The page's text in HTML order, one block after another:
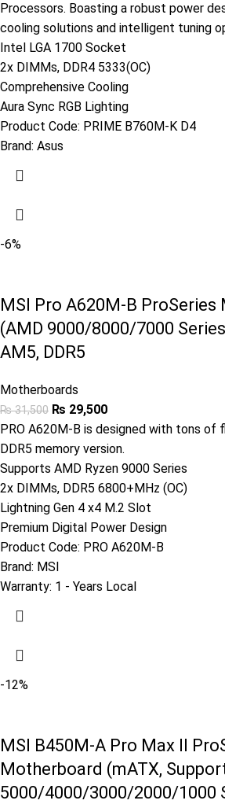
Processors. Boasting a robust power
cooling solutions and intelligent tuning
Intel LGA 1700 Socket
2x DIMMs, DDR4 5333(OC)
Comprehensive Cooling
Aura Sync RGB Lighting
Product Code: PRIME B760M-K D4
Brand: Asus
-6%
MSI Pro A620M-B
(AMD 9000/8000/7000
AM5, DDR5
Motherboards
₨31,500 ₨ 29,500
PRO A620M-B is designed with tons of
DDR5 memory version.
Supports AMD Ryzen 9000 Series
2x DIMMs, DDR5 6800+MHz (OC)
Lightning Gen 4 x4 M.2 Slot
Premium Digital Power Design
Product Code: PRO A620M-B
Brand: MSI
Warranty: 1 - Years Local
-12%
MSI B450M-A Pro Max II
Motherboard (mATX,
5000/4000/3000/2000/1000